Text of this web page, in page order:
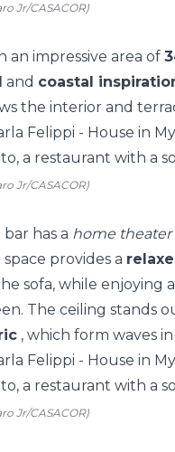
Jr/CASACOR)
an impressive area of
and coastal
the interior and
Jr/CASACOR)
bar has a home theater
space provides a
sofa, while enjoying
The ceiling stands
, which form waves
Jr/CASACOR)